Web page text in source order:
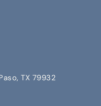
TX 79932